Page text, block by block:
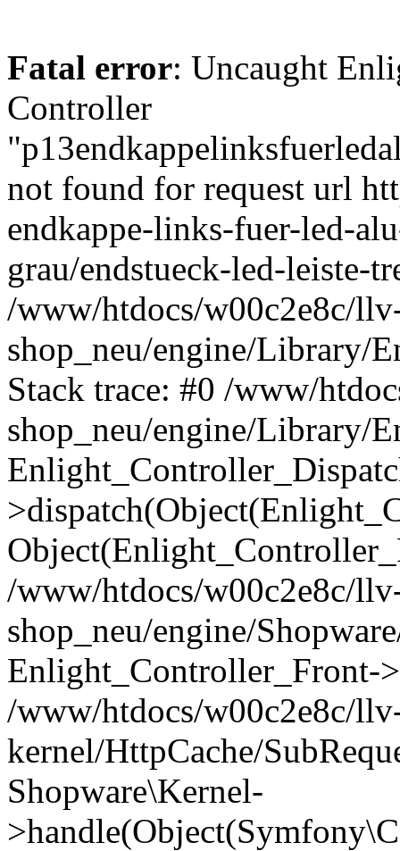
Fatal error: Uncaught
Controller
not found for request url
endkappe-links-fuer-led-
grau/endstueck-led-leiste-
/www/htdocs/w00c2e8c/
shop_neu/engine/Library/
Stack trace: #0 /www/
shop_neu/engine/Library/
/www/htdocs/w00c2e8c/
shop_neu/engine/
Enlight_Controller_Front-
/www/htdocs/w00c2e8c/
kernel/HttpCache/
Shopware\Kernel-